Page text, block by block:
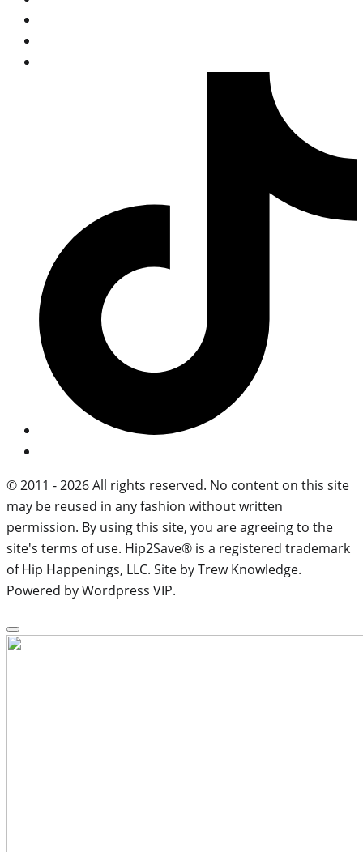
© 2011 - 2026 All rights reserved. No content on this site
may be reused in any fashion without written
permission. By using this site, you are agreeing to the
site's terms of use. Hip2Save® is a registered trademark
of Hip Happenings, LLC. Site by Trew Knowledge.
Powered by Wordpress VIP.